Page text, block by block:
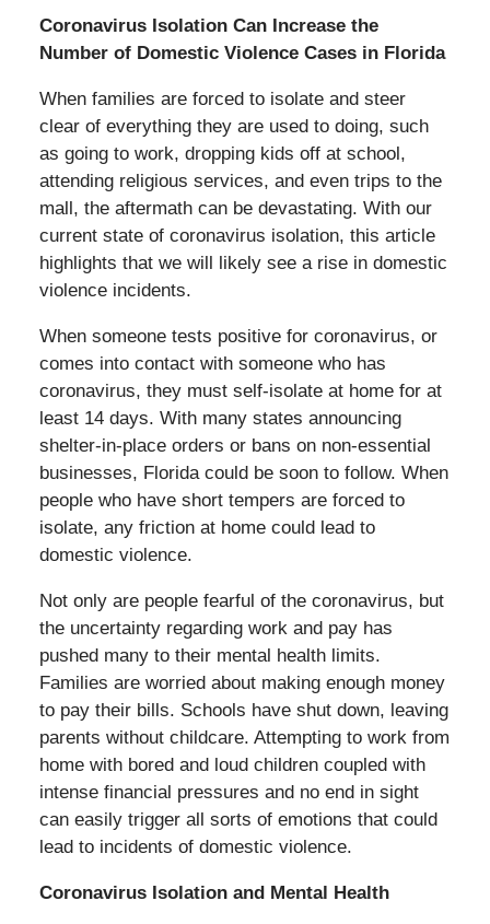
Coronavirus Isolation Can Increase the
Number of Domestic Violence Cases in Florida
When families are forced to isolate and steer
clear of everything they are used to doing, such
as going to work, dropping kids off at school,
attending religious services, and even trips to the
mall, the aftermath can be devastating. With our
current state of coronavirus isolation, this article
highlights that we will likely see a rise in domestic
violence incidents.
When someone tests positive for coronavirus, or
comes into contact with someone who has
coronavirus, they must self-isolate at home for at
least 14 days. With many states announcing
shelter-in-place orders or bans on non-essential
businesses, Florida could be soon to follow. When
people who have short tempers are forced to
isolate, any friction at home could lead to
domestic violence.
Not only are people fearful of the coronavirus, but
the uncertainty regarding work and pay has
pushed many to their mental health limits.
Families are worried about making enough money
to pay their bills. Schools have shut down, leaving
parents without childcare. Attempting to work from
home with bored and loud children coupled with
intense financial pressures and no end in sight
can easily trigger all sorts of emotions that could
lead to incidents of domestic violence.
Coronavirus Isolation and Mental Health